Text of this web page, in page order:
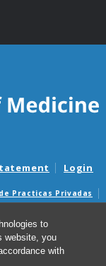
to
website, you
with
Login
Practicas Privadas
Estimate Notices
de presupuestos de